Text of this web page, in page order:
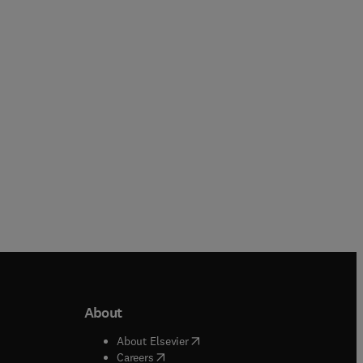
window
About
About Elsevier( opens in new tab/window
Careers( opens in new tab/window